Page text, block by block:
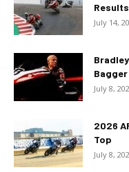
July 14,
July 8,
2026
Top
July 8,